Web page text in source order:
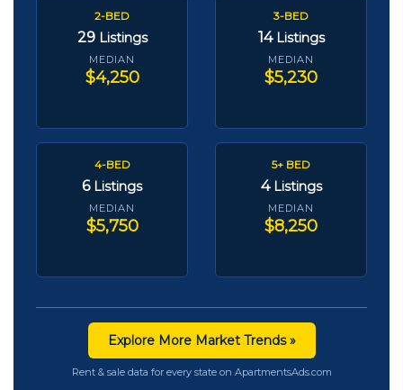
2-BED
29 Listings
MEDIAN
$4,250
3-BED
14 Listings
MEDIAN
$5,230
4-BED
6 Listings
MEDIAN
$5,750
5+ BED
4 Listings
MEDIAN
$8,250
Explore More Market Trends »
Rent & sale data for every state on ApartmentsAds.com